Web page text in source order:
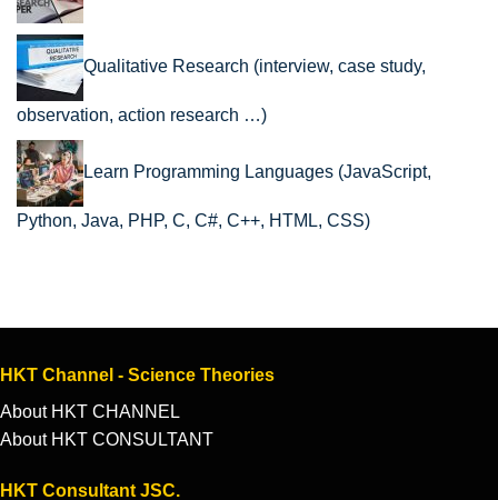
Qualitative Research (interview, case study,
observation, action research …)
Learn Programming Languages (JavaScript,
Python, Java, PHP, C, C#, C++, HTML, CSS)
HKT Channel - Science Theories
About HKT CHANNEL
About HKT CONSULTANT
HKT Consultant JSC.